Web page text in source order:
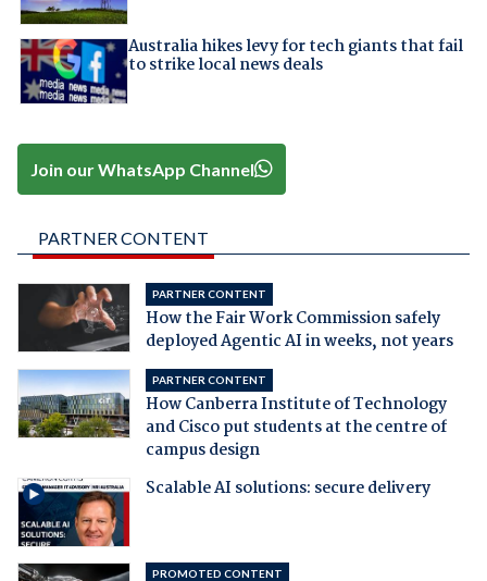
Australia hikes levy for tech giants that fail
to strike local news deals
Join our WhatsApp Channel
PARTNER CONTENT
PARTNER CONTENT
How the Fair Work Commission safely
deployed Agentic AI in weeks, not years
PARTNER CONTENT
How Canberra Institute of Technology
and Cisco put students at the centre of
campus design
Scalable AI solutions: secure delivery
PROMOTED CONTENT